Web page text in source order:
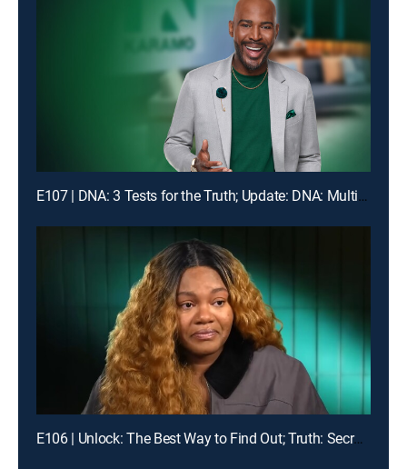
E107 | DNA: 3 Tests for the Truth; Update: DNA: Multiple Men Could Be the Dad!
E106 | Unlock: The Best Way to Find Out; Truth: Secrets Revealed After Mom's Death